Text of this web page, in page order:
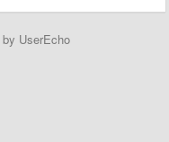
by UserEcho